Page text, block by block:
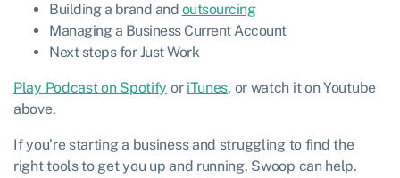
Building a brand and outsourcing
Managing a Business Current Account
Next steps for Just Work
Play Podcast on Spotify or iTunes, or watch it on Youtube
above.
If you’re starting a business and struggling to find the
right tools to get you up and running, Swoop can help.